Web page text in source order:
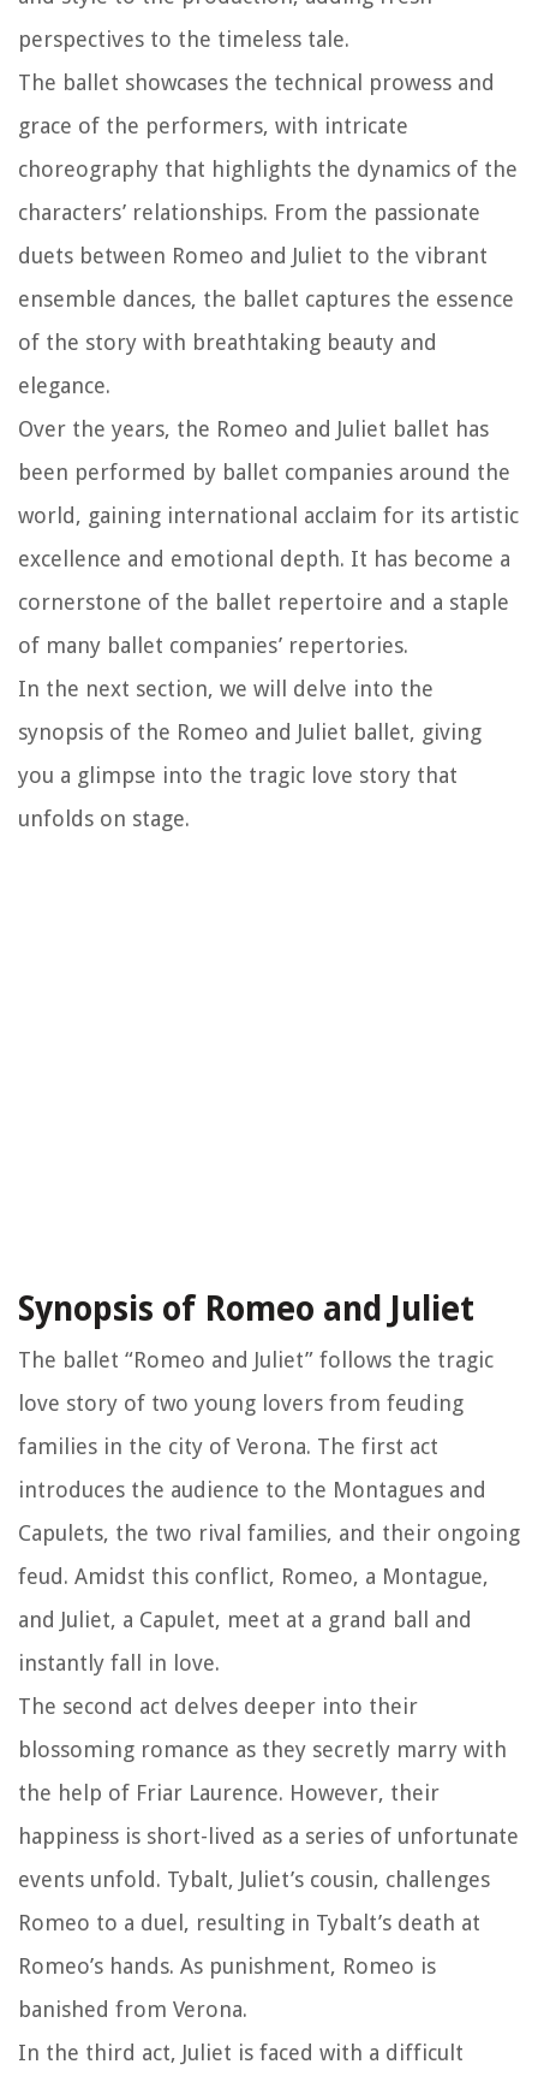
perspectives to the timeless tale.
The ballet showcases the technical prowess and
grace of the performers, with intricate
choreography that highlights the dynamics of the
characters’ relationships. From the passionate
duets between Romeo and Juliet to the vibrant
ensemble dances, the ballet captures the essence
of the story with breathtaking beauty and
elegance.
Over the years, the Romeo and Juliet ballet has
been performed by ballet companies around the
world, gaining international acclaim for its artistic
excellence and emotional depth. It has become a
cornerstone of the ballet repertoire and a staple
of many ballet companies’ repertories.
In the next section, we will delve into the
synopsis of the Romeo and Juliet ballet, giving
you a glimpse into the tragic love story that
unfolds on stage.
Synopsis of Romeo and Juliet
The ballet “Romeo and Juliet” follows the tragic
love story of two young lovers from feuding
families in the city of Verona. The first act
introduces the audience to the Montagues and
Capulets, the two rival families, and their ongoing
feud. Amidst this conflict, Romeo, a Montague,
and Juliet, a Capulet, meet at a grand ball and
instantly fall in love.
The second act delves deeper into their
blossoming romance as they secretly marry with
the help of Friar Laurence. However, their
happiness is short-lived as a series of unfortunate
events unfold. Tybalt, Juliet’s cousin, challenges
Romeo to a duel, resulting in Tybalt’s death at
Romeo’s hands. As punishment, Romeo is
banished from Verona.
In the third act, Juliet is faced with a difficult